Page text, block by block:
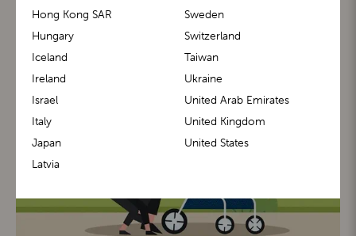
Hong Kong SAR
Hungary
Iceland
Ireland
Israel
Italy
Japan
Latvia
Sweden
Switzerland
Taiwan
Ukraine
United Arab Emirates
United Kingdom
United States